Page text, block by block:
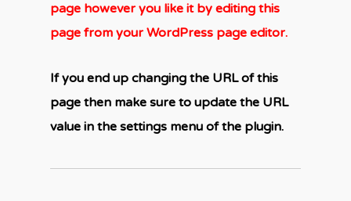
page however you like it by editing this
page from your WordPress page editor.
If you end up changing the URL of this
page then make sure to update the URL
value in the settings menu of the plugin.